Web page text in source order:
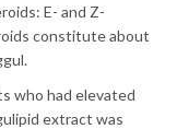
E- and Z-
constitute about
who had elevated
extract was